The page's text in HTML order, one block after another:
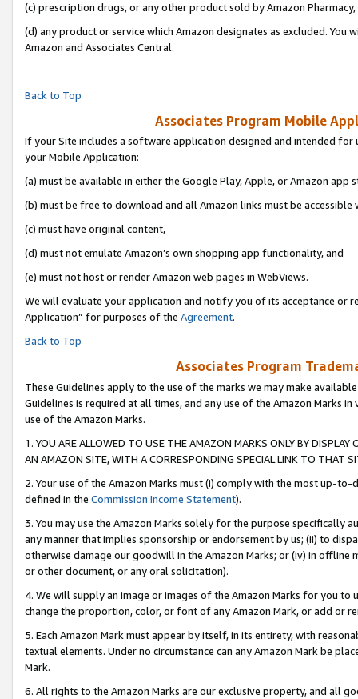
(c) prescription drugs, or any other product sold by Amazon Pharmacy,
(d) any product or service which Amazon designates as excluded.
Amazon and Associates Central.
Back to Top
Associates Program Mobile
If your Site includes a software application designed and intended
your Mobile Application:
(a) must be available in either the Google Play, Apple, or Amazon app
(b) must be free to download and all Amazon links must be accessible
(c) must have original content,
(d) must not emulate Amazon’s own shopping app functionality, and
(e) must not host or render Amazon web pages in WebViews.
We will evaluate your application and notify you of its acceptance or
Application” for purposes of the Agreement.
Back to Top
Associates Program
These Guidelines apply to the use of the marks we may make
Guidelines is required at all times, and any use of the Amazon Marks
use of the Amazon Marks.
1. YOU ARE ALLOWED TO USE THE AMAZON MARKS ONLY BY
AN AMAZON SITE, WITH A CORRESPONDING SPECIAL LINK TO THAT
2. Your use of the Amazon Marks must (i) comply with the most up-
defined in the Commission Income Statement).
3. You may use the Amazon Marks solely for the purpose specifically
any manner that implies sponsorship or endorsement by us; (ii) to
otherwise damage our goodwill in the Amazon Marks; or (iv) in offline
or other document, or any oral solicitation).
4. We will supply an image or images of the Amazon Marks for you to
change the proportion, color, or font of any Amazon Mark, or add or
5. Each Amazon Mark must appear by itself, in its entirety, with
textual elements. Under no circumstance can any Amazon Mark be
Mark.
6. All rights to the Amazon Marks are our exclusive property, and all